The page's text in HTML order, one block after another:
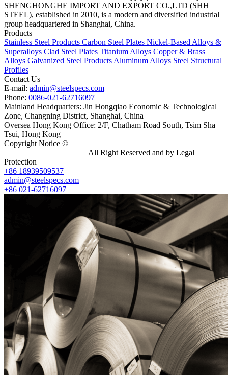
SHENGHONGHE IMPORT AND EXPORT CO.,LTD (SHH
STEEL), established in 2010, is a modern and diversified industrial
group headquartered in Shanghai, China.
Products
Stainless Steel Products Carbon Steel Plates Nickel-Based Alloys &
Superalloys Clad Steel Plates Titanium Alloys Copper & Brass
Alloys Galvanized Steel Products Aluminum Alloys Steel Structural
Profiles
Contact Us
E-mail: admin@steelspecs.com
Phone: 0086-021-62716097
Mainland Headquarters: Jin Hongqiao Economic & Technological
Zone, Changning District, Shanghai, China
Oversea Hong Kong Office: 2/F, Chatham Road South, Tsim Sha
Tsui, Hong Kong
Copyright Notice ©
All Right Reserved and by Legal
Protection
+86 18939509537
admin@steelspecs.com
+86 021-62716097